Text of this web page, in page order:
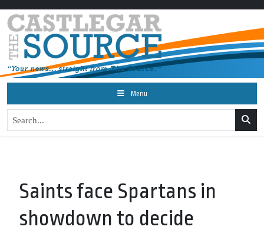
Menu
Saints face Spartans in
showdown to decide